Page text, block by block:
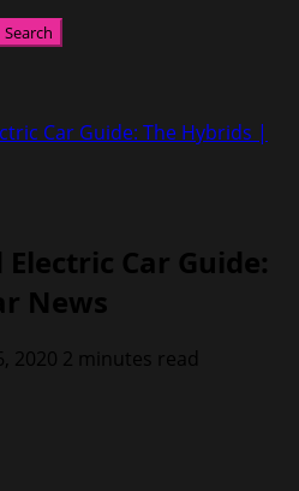
Car Guide: The Hybrids |
Car Guide:
News
2020 2 minutes read